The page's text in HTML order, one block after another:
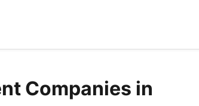
Companies in